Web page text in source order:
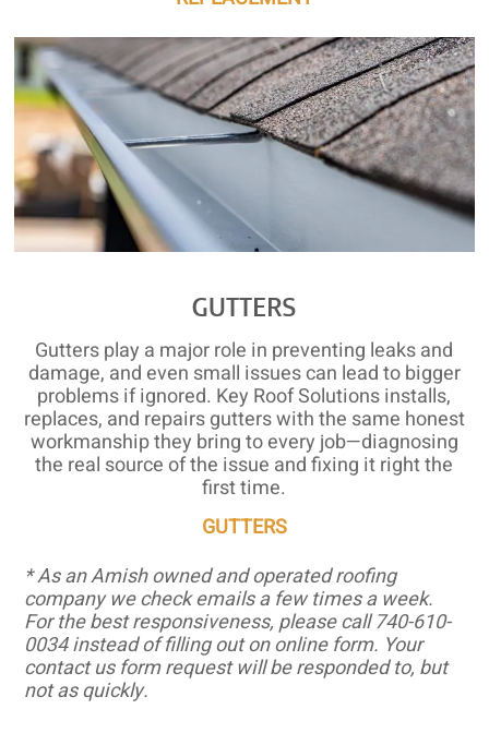
GUTTERS
Gutters play a major role in preventing leaks and
damage, and even small issues can lead to bigger
problems if ignored. Key Roof Solutions installs,
replaces, and repairs gutters with the same honest
workmanship they bring to every job—diagnosing
the real source of the issue and fixing it right the
first time.
GUTTERS
* As an Amish owned and operated roofing
company we check emails a few times a week.
For the best responsiveness, please call 740-610-
0034 instead of filling out on online form. Your
contact us form request will be responded to, but
not as quickly.